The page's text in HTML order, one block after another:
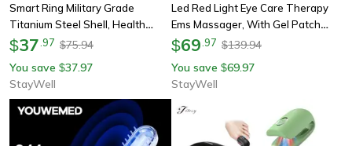
Smart Ring Military Grade
Titanium Steel Shell, Health
Monitoring Ip68 & 3atm,
$37 97 $75.94
You save $37.97
StayWell
Led Red Light Eye Care Therapy
Ems Massager, With Gel Patch
For Treatment Under Eye
$69 97 $139.94
You save $69.97
StayWell